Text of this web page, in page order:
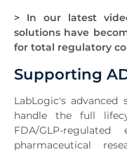
> In our latest
solutions have
for total regulatory
Supporting
LabLogic's advanced
handle the full
FDA/GLP-
pharmaceutical